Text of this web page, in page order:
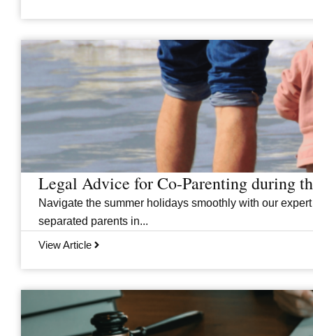
Legal Advice for Co-Parenting during
Navigate the summer holidays smoothly with our
separated parents in...
View Article